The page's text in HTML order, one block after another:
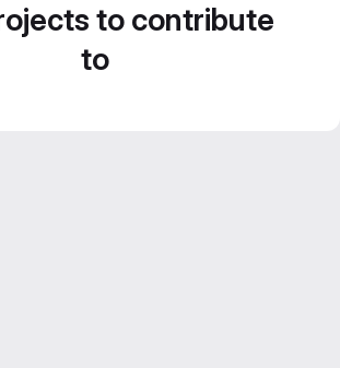
to contribute
to